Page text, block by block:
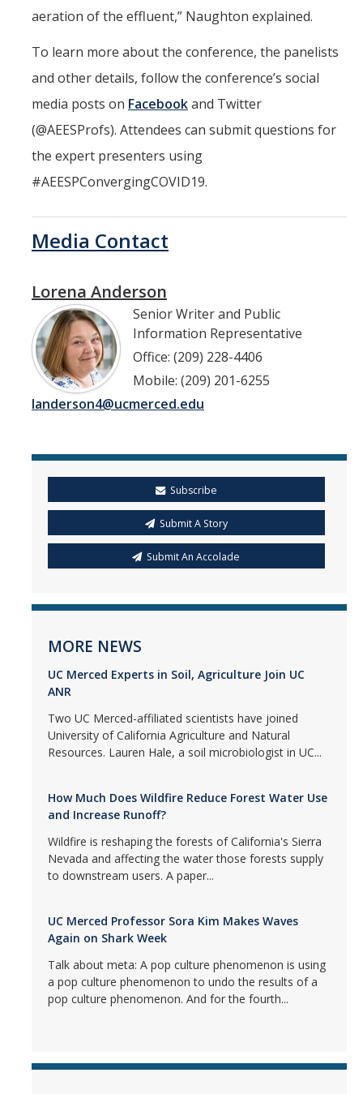
aeration of the effluent,” Naughton explained.
To learn more about the conference, the panelists
and other details, follow the conference’s social
media posts on Facebookand Twitter
(@AEESProfs). Attendees can submit questions for
the expert presenters using
#AEESPConvergingCOVID19.
Lorena Anderson
Media Contact
Senior Writer and Public
Information Representative
Office: (209) 228-4406
Mobile: (209) 201-6255
landerson4@ucmerced.edu
Subscribe
Submit A Story
Submit An Accolade
MORE NEWS
UC Merced Experts in Soil, Agriculture Join UC
ANR
Two UC Merced-affiliated scientists have joined
University of California Agriculture and Natural
Resources. Lauren Hale, a soil microbiologist in UC...
How Much Does Wildfire Reduce Forest Water Use
and Increase Runoff?
Wildfire is reshaping the forests of California's Sierra
Nevada and affecting the water those forests supply
to downstream users. A paper...
UC Merced Professor Sora Kim Makes Waves
Again on Shark Week
Talk about meta: A pop culture phenomenon is using
a pop culture phenomenon to undo the results of a
pop culture phenomenon. And for the fourth...